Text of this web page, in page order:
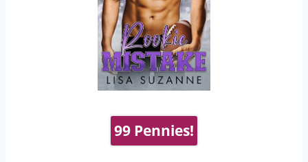
99 Pennies!